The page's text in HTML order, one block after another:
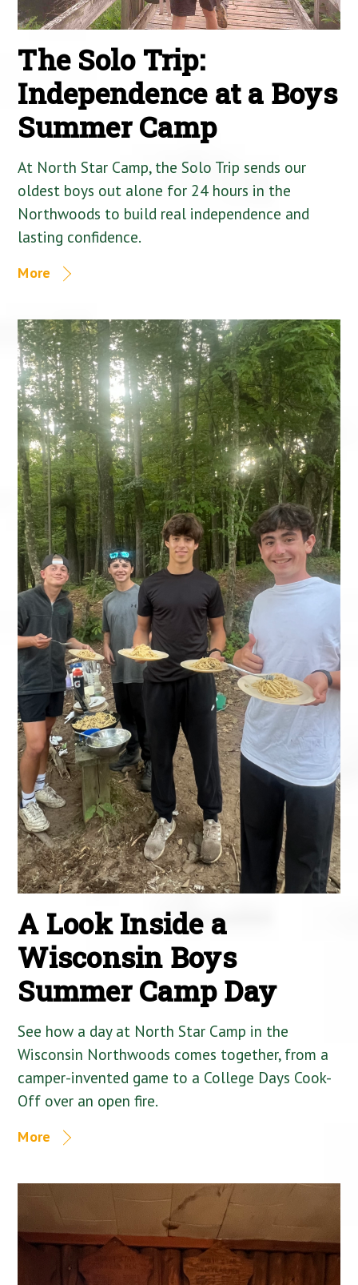
The Solo Trip:
Independence at a Boys
Summer Camp
At North Star Camp, the Solo Trip sends our
oldest boys out alone for 24 hours in the
Northwoods to build real independence and
lasting confidence.
More
A Look Inside a
Wisconsin Boys
Summer Camp Day
See how a day at North Star Camp in the
Wisconsin Northwoods comes together, from a
camper-invented game to a College Days Cook-
Off over an open fire.
More